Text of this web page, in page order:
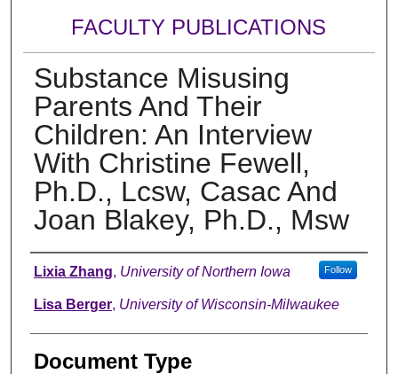
FACULTY PUBLICATIONS
Substance Misusing
Parents And Their
Children: An Interview
With Christine Fewell,
Ph.D., Lcsw, Casac And
Joan Blakey, Ph.D., Msw
Authors
Lixia Zhang, University of Northern Iowa Follow
Lisa Berger, University of Wisconsin-Milwaukee
Document Type